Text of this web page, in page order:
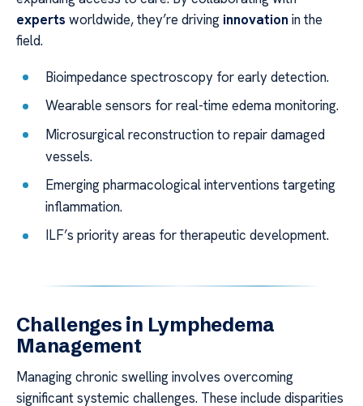
experts worldwide, they’re driving innovation in the
field.
Bioimpedance spectroscopy for early detection.
Wearable sensors for real-time edema monitoring.
Microsurgical reconstruction to repair damaged
vessels.
Emerging pharmacological interventions targeting
inflammation.
ILF’s priority areas for therapeutic development.
Challenges in Lymphedema
Management
Managing chronic swelling involves overcoming
significant systemic challenges. These include disparities